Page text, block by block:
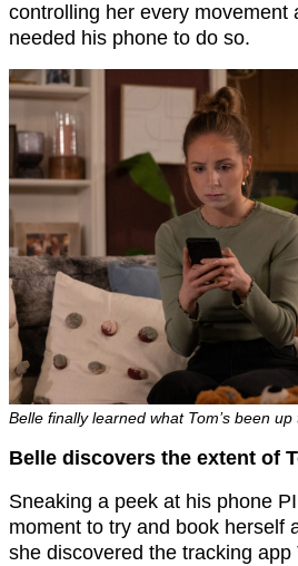
controlling her every movement
needed his phone to do so.
Belle finally learned what Tom’s been
Belle discovers the extent of
Sneaking a peek at his phone
moment to try and book herself
she discovered the tracking app